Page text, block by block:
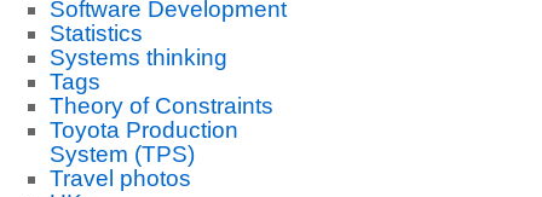
Software Development
Statistics
Systems thinking
Tags
Theory of Constraints
Toyota Production
System (TPS)
Travel photos